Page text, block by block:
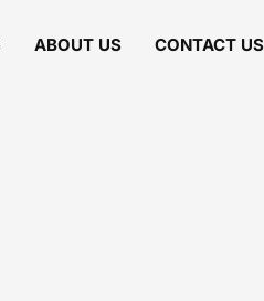
ABOUT US CONTACT US